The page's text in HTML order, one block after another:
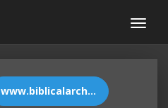
www.biblicalarchaeology.org